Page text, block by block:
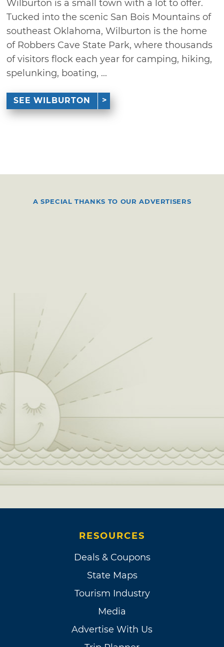
Wilburton is a small town with a lot to offer.
Tucked into the scenic San Bois Mountains of
southeast Oklahoma, Wilburton is the home
of Robbers Cave State Park, where thousands
of visitors flock each year for camping, hiking,
spelunking, boating, ...
SEE WILBURTON
A SPECIAL THANKS TO OUR ADVERTISERS
RESOURCES
Deals & Coupons
State Maps
Tourism Industry
Media
Advertise With Us